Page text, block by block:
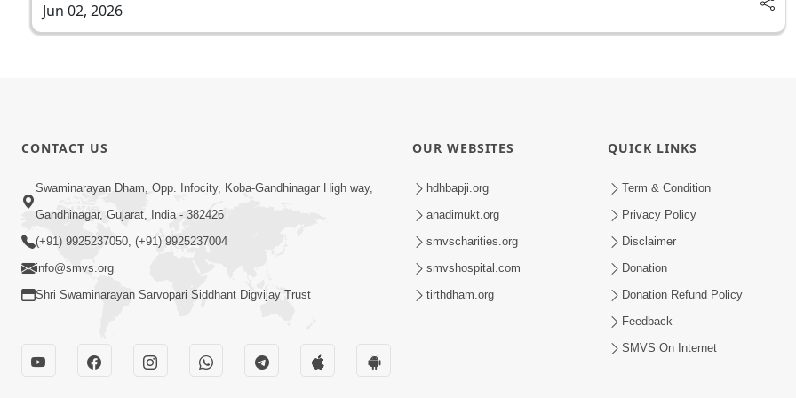
Jun 02, 2026
CONTACT US
Swaminarayan Dham, Opp. Infocity, Koba-Gandhinagar High way,
Gandhinagar, Gujarat, India - 382426
(+91) 9925237050, (+91) 9925237004
info@smvs.org
Shri Swaminarayan Sarvopari Siddhant Digvijay Trust
OUR WEBSITES
hdhbapji.org
anadimukt.org
smvscharities.org
smvshospital.com
tirthdham.org
QUICK LINKS
Term & Condition
Privacy Policy
Disclaimer
Donation
Donation Refund Policy
Feedback
SMVS On Internet